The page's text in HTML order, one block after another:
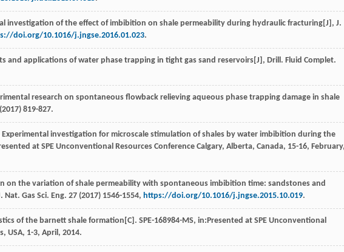
investigation of the effect of imbibition on shale permeability during hydraulic fracturing[J], J.
doi.org/10.1016/j.jngse.2016.01.023.
and applications of water phase trapping in tight gas sand reservoirs[J], Drill. Fluid Complet.
research on spontaneous flowback relieving aqueous phase trapping damage in shale
2017) 819-827.
Experimental investigation for microscale stimulation of shales by water imbibition during the
at SPE Unconventional Resources Conference Calgary, Alberta, Canada, 15-16, February,
on the variation of shale permeability with spontaneous imbibition time: sandstones and
Nat. Gas Sci. Eng. 27 (2017) 1546-1554, https://doi.org/10.1016/j.jngse.2015.10.019.
of the barnett shale formation[C]. SPE-168984-MS, in:Presented at SPE Unconventional
USA, 1-3, April, 2014.